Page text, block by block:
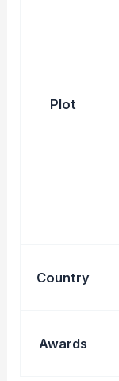
Plot
Country
Awards